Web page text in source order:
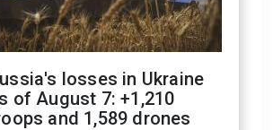
losses in Ukraine
of August 7: +1,210
and 1,589 drones